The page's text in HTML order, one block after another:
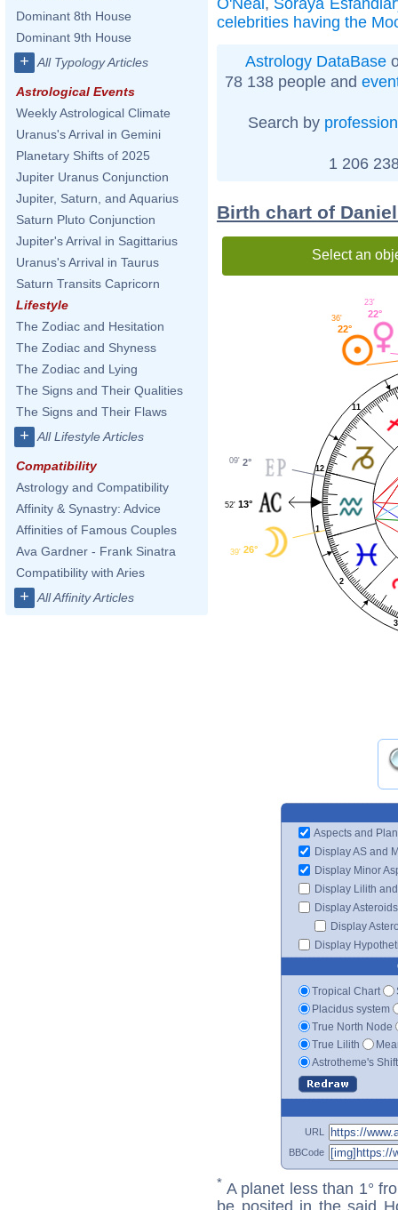
Dominant 8th House
Dominant 9th House
+ All Typology Articles
Astrological Events
Weekly Astrological Climate
Uranus's Arrival in Gemini
Planetary Shifts of 2025
Jupiter Uranus Conjunction
Jupiter, Saturn, and Aquarius
Saturn Pluto Conjunction
Jupiter's Arrival in Sagittarius
Uranus's Arrival in Taurus
Saturn Transits Capricorn
Lifestyle
The Zodiac and Hesitation
The Zodiac and Shyness
The Zodiac and Lying
The Signs and Their Qualities
The Signs and Their Flaws
+ All Lifestyle Articles
Compatibility
Astrology and Compatibility
Affinity & Synastry: Advice
Affinities of Famous Couples
Ava Gardner - Frank Sinatra
Compatibility with Aries
+ All Affinity Articles
celebrities having the
Astrology DataBase
78 138 people and
Search by profession
1 206
Birth chart of
Select an
1
2
3
11
12
22°
23'
22°
36'
2°
09'
13°
52'
26°
39'
Aspects and
Display AS and
Display Minor
Display Lilith
Display Asteroids
Display
Display
Tropical Chart
Placidus system
True North Node
True Lilith
Astrotheme's
URL
BBCode
* A planet less than 1°